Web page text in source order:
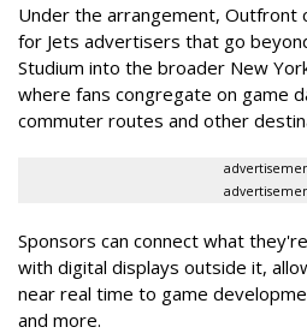
Under the arrangement, Outfront
for Jets advertisers that go
Studium into the broader New
where fans congregate on game
commuter routes and other
Sponsors can connect what
with digital displays outside it,
near real time to game
and more.